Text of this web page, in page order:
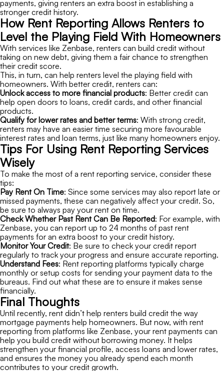
payments, giving renters an extra boost in establishing a
stronger credit history.
How Rent Reporting Allows Renters to
Level the Playing Field With Homeowners
With services like Zenbase, renters can build credit without
taking on new debt, giving them a fair chance to strengthen
their credit score.
This, in turn, can help renters level the playing field with
homeowners. With better credit, renters can:
Unlock access to more financial products: Better credit can
help open doors to loans, credit cards, and other financial
products.
Qualify for lower rates and better terms: With strong credit,
renters may have an easier time securing more favourable
interest rates and loan terms, just like many homeowners enjoy.
Tips For Using Rent Reporting Services
Wisely
To make the most of a rent reporting service, consider these
tips:
Pay Rent On Time: Since some services may also report late or
missed payments, these can negatively affect your credit. So,
be sure to always pay your rent on time.
Check Whether Past Rent Can Be Reported: For example, with
Zenbase, you can report up to 24 months of past rent
payments for an extra boost to your credit history.
Monitor Your Credit: Be sure to check your credit report
regularly to track your progress and ensure accurate reporting.
Understand Fees: Rent reporting platforms typically charge
monthly or setup costs for sending your payment data to the
bureaus. Find out what these are to ensure it makes sense
financially.
Final Thoughts
Until recently, rent didn’t help renters build credit the way
mortgage payments help homeowners. But now, with rent
reporting from platforms like Zenbase, your rent payments can
help you build credit without borrowing money. It helps
strengthen your financial profile, access loans and lower rates,
and ensures the money you already spend each month
contributes to your credit growth.